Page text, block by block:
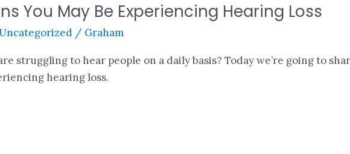
You May Be Experiencing Hearing Loss
/ Graham
struggling to hear people on a daily basis? Today we’re going to
hearing loss.